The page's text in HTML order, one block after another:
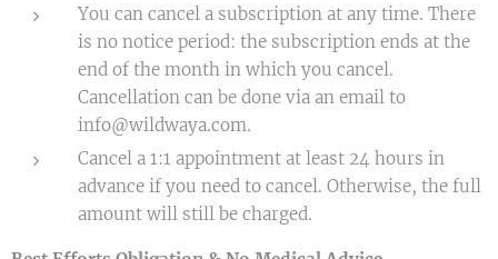
You can cancel a subscription at any time. There
is no notice period: the subscription ends at the
end of the month in which you cancel.
Cancellation can be done via an email to
info@wildwaya.com.
Cancel a 1:1 appointment at least 24 hours in
advance if you need to cancel. Otherwise, the full
amount will still be charged.